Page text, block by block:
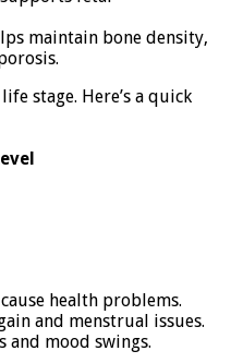
maintain bone density,
stage. Here’s a quick
health problems.
and menstrual issues.
and mood swings.